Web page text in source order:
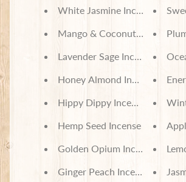
White Jasmine Incense
Mango & Coconut Milk
Lavender Sage Incense
Honey Almond Incense
Hippy Dippy Incense
Hemp Seed Incense
Golden Opium Incense
Ginger Peach Incense